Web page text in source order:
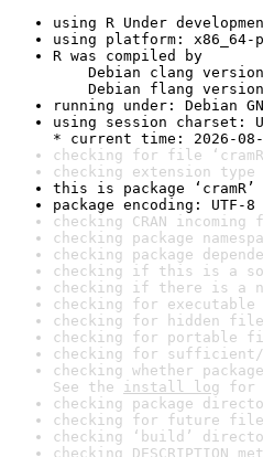
using R Under
using platform: x86_64-
R was compiled by
Debian clang version
Debian flang version
running under: Debian
using session charset:
* current time: 2026-08-
checking for file ‘cramR/
checking extension
this is package
package encoding: UTF-8
checking CRAN
checking package
checking package
checking if this is a
checking if there is a
checking for
checking for hidden
checking for portable
checking for
checking whether
See the install log for
checking package
checking for future file
checking ‘build’
checking DESCRIPTION